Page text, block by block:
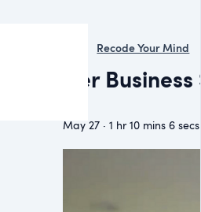
Recode Your Mind
Her
May 27 · 1 hr 10 mins 6 secs